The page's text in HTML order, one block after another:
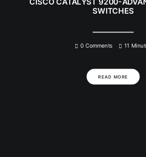
SWITCHES
0 Comments 11
READ MORE